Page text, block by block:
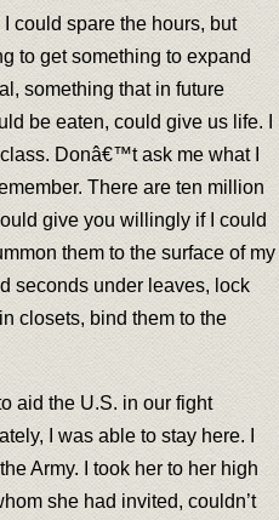
could spare the hours, but
to get something to expand
something that in future
be eaten, could give us life. I
Donâ€™t ask me what I
There are ten million
give you willingly if I could
them to the surface of my
seconds under leaves, lock
closets, bind them to the
aid the U.S. in our fight
I was able to stay here. I
Army. I took her to her high
she had invited, couldn’t